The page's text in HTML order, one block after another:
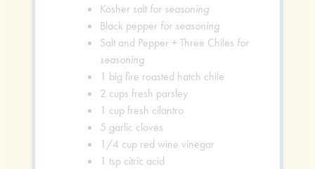
Kosher salt for seasoning
Black pepper for seasoning
Salt and Pepper + Three Chiles for
seasoning
1 big fire roasted hatch chile
2 cups fresh parsley
1 cup fresh cilantro
5 garlic cloves
1/4 cup red wine vinegar
1 tsp citric acid